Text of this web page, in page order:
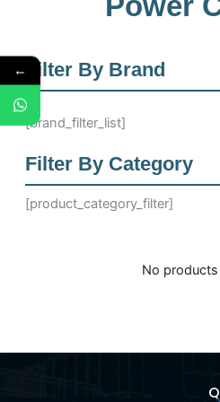
Filter By Brand
[brand_filter_list]
Filter By Category
[product_category_filter]
No
←